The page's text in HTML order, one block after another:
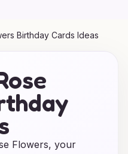
Birthday Cards Ideas
Flowers, your